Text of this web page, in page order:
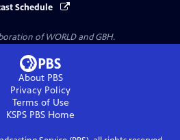
Schedule
of WORLD and GBH.
About PBS
Privacy Policy
Terms of Use
KSPS PBS Home